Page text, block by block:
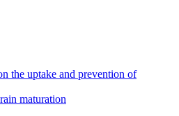
the uptake and prevention of
maturation